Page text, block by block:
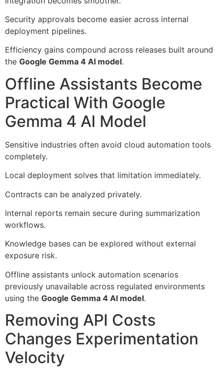
Security approvals become easier across internal
deployment pipelines.
Efficiency gains compound across releases built around
the Google Gemma 4 AI model.
Offline Assistants Become
Practical With Google
Gemma 4 AI Model
Sensitive industries often avoid cloud automation tools
completely.
Local deployment solves that limitation immediately.
Contracts can be analyzed privately.
Internal reports remain secure during summarization
workflows.
Knowledge bases can be explored without external
exposure risk.
Offline assistants unlock automation scenarios
previously unavailable across regulated environments
using the Google Gemma 4 AI model.
Removing API Costs
Changes Experimentation
Velocity